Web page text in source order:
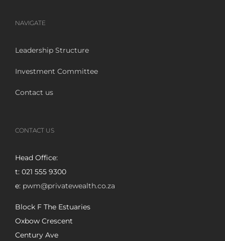
NAVIGATE
Leadership Structure
Investment Committee
Contact us
CONTACT US
Head Office:
t: 021 555 9300
e: pwm@privatewealth.co.za
Block F The Estuaries
Oxbow Crescent
Century Ave